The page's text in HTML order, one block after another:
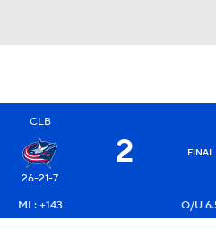
CLB
26-21-7
2 FINAL
ML: +143
O/U